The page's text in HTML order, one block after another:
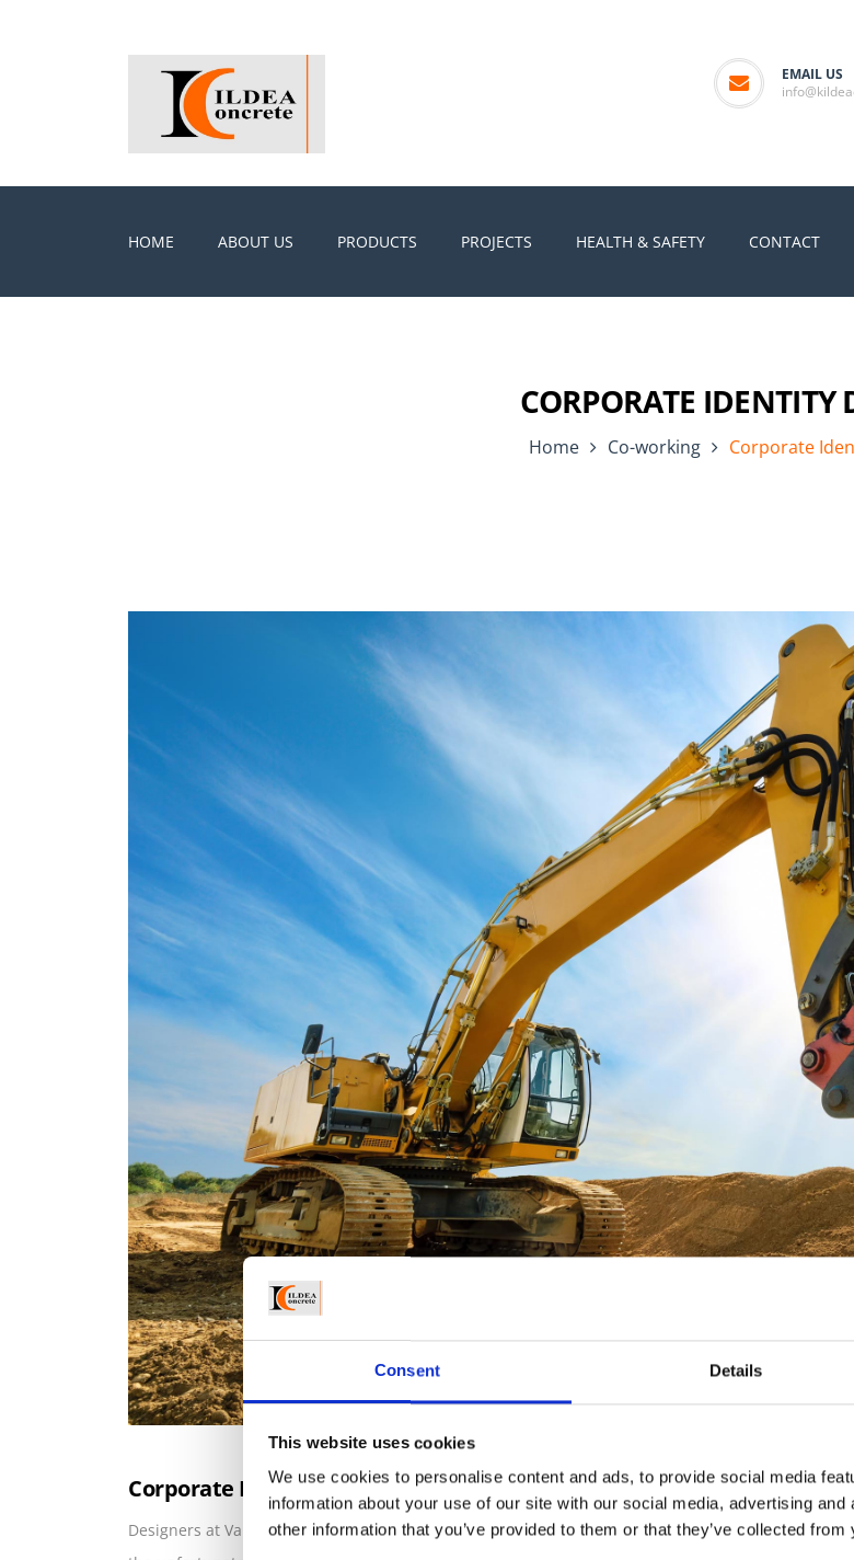
Consent Details
This website uses cookies
We use cookies to personalise content and ads, to provide social media
information about your use of our site with our social media, advertising
other information that you’ve provided to them or that they’ve collected
EMAIL US
HOME ABOUT US PRODUCTS PROJECTS HEALTH & SAFETY CONTACT
CORPORATE IDENTITY
Home Co-working Corporate
Corporate Identity Design
Designers at Valencia-based start up Closca design have made a meaningful first impression